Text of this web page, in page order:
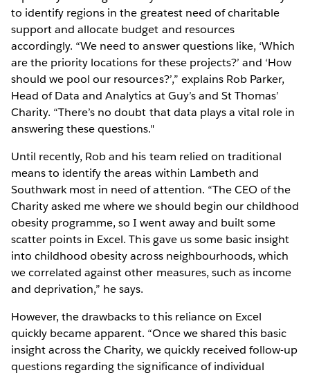
to identify regions in the greatest need of charitable
support and allocate budget and resources
accordingly. “We need to answer questions like, ‘Which
are the priority locations for these projects?’ and ‘How
should we pool our resources?’,” explains Rob Parker,
Head of Data and Analytics at Guy’s and St Thomas’
Charity. “There’s no doubt that data plays a vital role in
answering these questions."
Until recently, Rob and his team relied on traditional
means to identify the areas within Lambeth and
Southwark most in need of attention. “The CEO of the
Charity asked me where we should begin our childhood
obesity programme, so I went away and built some
scatter points in Excel. This gave us some basic insight
into childhood obesity across neighbourhoods, which
we correlated against other measures, such as income
and deprivation,” he says.
However, the drawbacks to this reliance on Excel
quickly became apparent. “Once we shared this basic
insight across the Charity, we quickly received follow-up
questions regarding the significance of individual